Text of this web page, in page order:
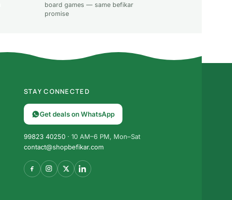
board games — same befikar
promise
STAY CONNECTED
Get deals on WhatsApp
99823 40250· 10 AM–6 PM, Mon–Sat
contact@shopbefikar.com